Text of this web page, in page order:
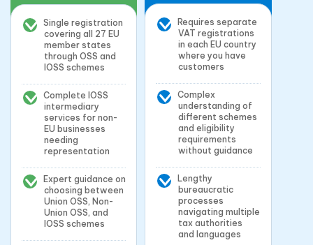
Single registration
covering all 27 EU
member states
through OSS and
IOSS schemes
Complete IOSS
intermediary
services for non-
EU businesses
needing
representation
Expert guidance on
choosing between
Union OSS, Non-
Union OSS, and
IOSS schemes
Requires separate
VAT registrations
in each EU country
where you have
customers
Complex
understanding of
different schemes
and eligibility
requirements
without guidance
Lengthy
bureaucratic
processes
navigating multiple
tax authorities
and languages